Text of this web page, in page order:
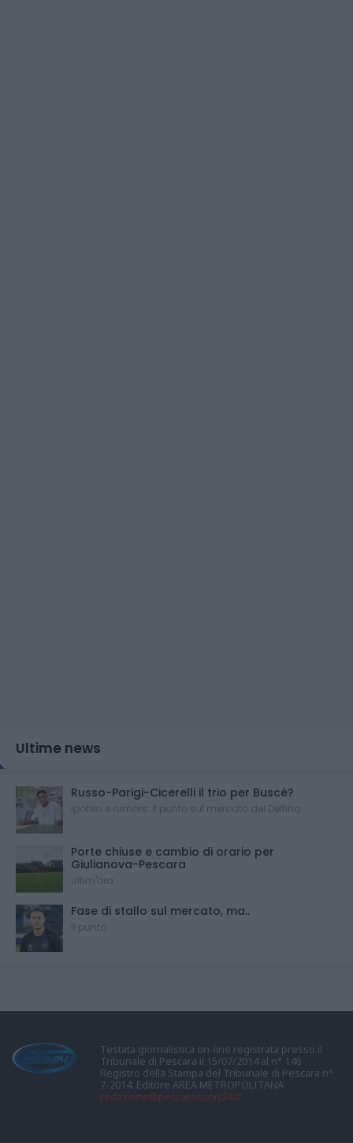
Ultime news
Russo-Parigi-Cicerelli il trio per Buscè?
Ipotesi e rumors: il punto sul mercato del Delfino
Porte chiuse e cambio di orario per
Giulianova-Pescara
Ultim'ora
Fase di stallo sul mercato, ma..
Il punto
Testata giornalistica on-line registrata presso il
Tribunale di Pescara il 15/07/2014 al n° 146
Registro della Stampa del Tribunale di Pescara n°
7-2014. Editore AREA METROPOLITANA
redazione@pescarasport24.it